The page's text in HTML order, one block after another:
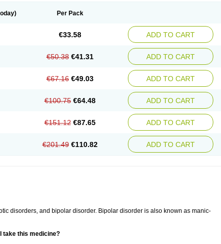
Per Pack
€33.58 ADD TO CART
€50.38 €41.31 ADD TO CART
€67.16 €49.03 ADD TO CART
€100.75 €64.48 ADD TO CART
€151.12 €87.65 ADD TO CART
€201.49 €110.82 ADD TO CART
disorders, and bipolar disorder. Bipolar disorder is also known as manic-
take this medicine?